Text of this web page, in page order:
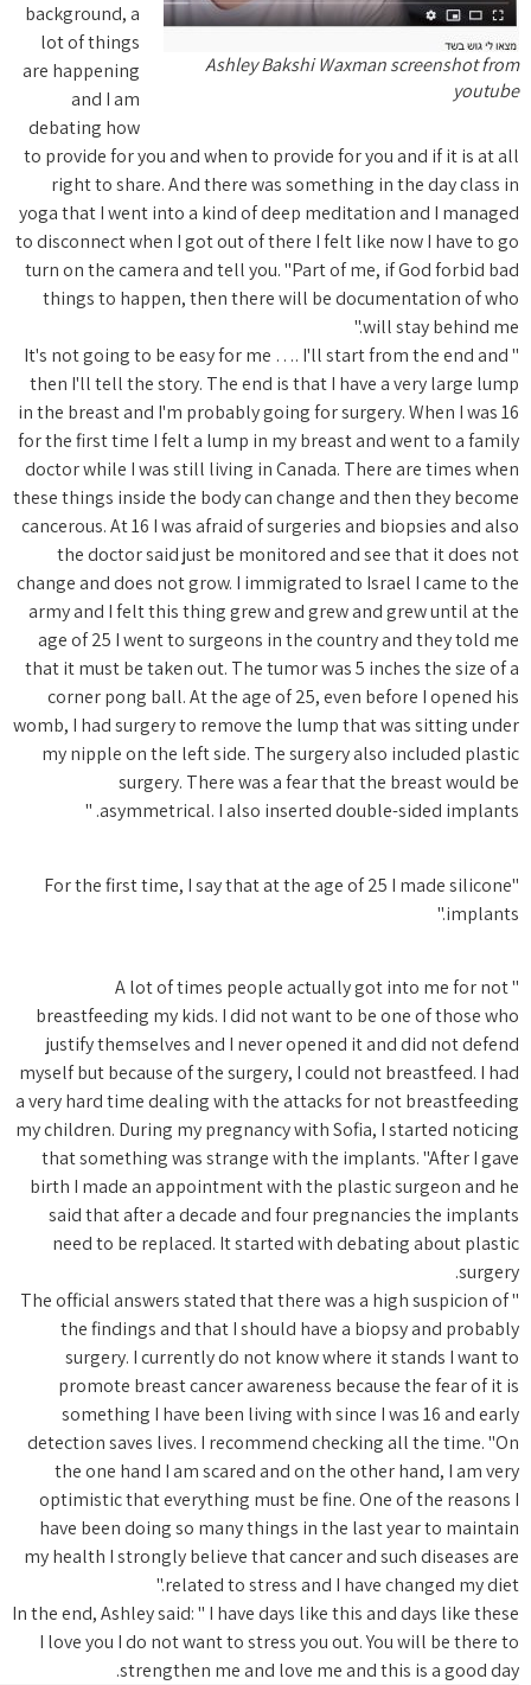
lot of
are
to
right
yoga that
to
turn on
things
" It's not
then I'll
in the
for the
doctor
these
the
change
army
age of
that it
womb, I
my
"For
justify
myself
a very
my
that
birth I
said
need
" The
the
the
have
my
In the end,
I love